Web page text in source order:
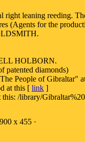
right leaning reeding.
(Agents for the
HOLBORN.
patented diamonds)
People of Gibraltar"
at this [ link ]
/library/
900 x 455 ·